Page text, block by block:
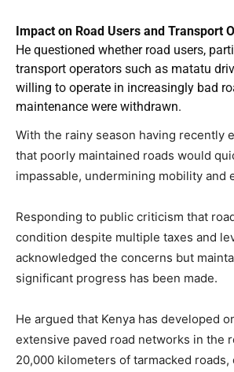
Impact on Road Users and Transport
He questioned whether road users,
transport operators such as matatu
willing to operate in increasingly bad
maintenance were withdrawn.
With the rainy season having recently
that poorly maintained roads would
impassable, undermining mobility and
Responding to public criticism that
condition despite multiple taxes and
acknowledged the concerns but
significant progress has been made.
He argued that Kenya has developed
extensive paved road networks in the
20,000 kilometers of tarmacked roads,